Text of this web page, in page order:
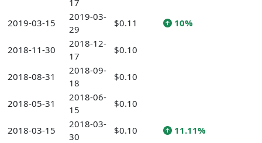
17
2019-03-15
2019-03-
29
$0.11 10%
2018-11-30
2018-12-
17
$0.10
2018-08-31
2018-09-
18
$0.10
2018-05-31
2018-06-
15
$0.10
2018-03-15
2018-03-
30
$0.10 11.11%